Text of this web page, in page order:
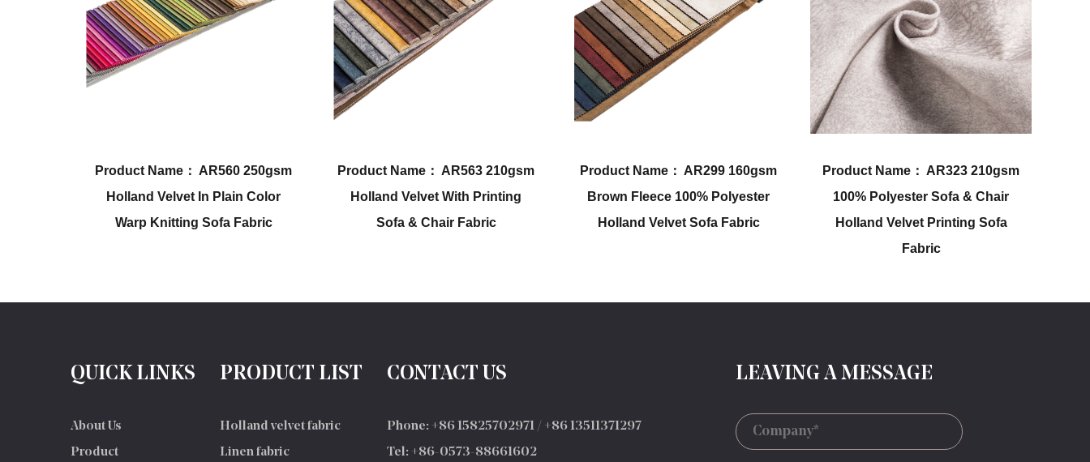
Product Name： AR563 210gsm
Holland Velvet With Printing
Sofa & Chair Fabric
Product Name： AR299 160gsm
Brown Fleece 100% Polyester
Holland Velvet Sofa Fabric
Product Name： AR323 210gsm
100% Polyester Sofa & Chair
Holland Velvet Printing Sofa
Product Name： AR331 220gsm
Upholstery Holland Velvet
Embossing Plain Color Sofa
Fabric
QUICK LINKS
About Us
Product
PRODUCT LIST
Holland velvet fabric
Linen fabric
CONTACT US
Phone: +86 15825702971 / +86 13511371297
Tel: +86-0573-88661602
LEAVING A MESSAGE